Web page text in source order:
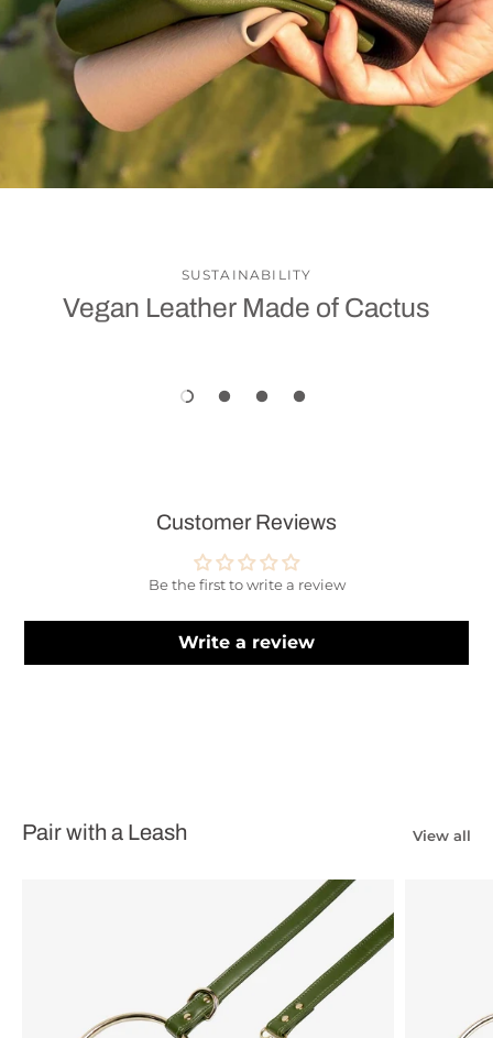
SUSTAINABILITY
Vegan Leather Made of Cactus
Customer Reviews
Be the first to write a review
Write a review
Pair with a Leash View all